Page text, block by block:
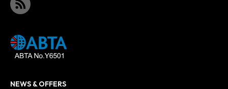
NEWS & OFFERS